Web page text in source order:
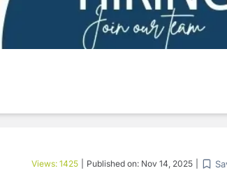
Views: 1425 Published on: Nov 14, 2025